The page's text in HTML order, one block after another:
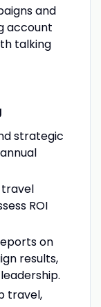
and
account
talking
strategic
travel
ROI
on
results,
travel,